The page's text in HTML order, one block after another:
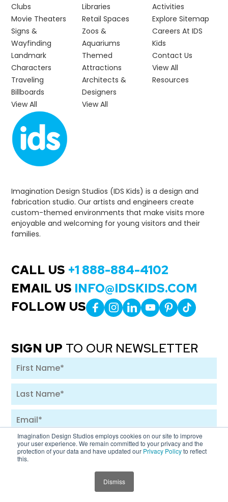
Imagination Design Studios employs cookies on our site to improve
your user experience. We remain committed to your privacy and the
protection of your data and have updated our Privacy Policyto reflect
this.
Dismiss
JUMP TO SECTION
Imagination Design Studios (IDS Kids) is a design and
fabrication studio. Our artists and engineers create
custom-themed environments that make visits more
enjoyable and welcoming for young visitors and their
families.
CALL US +1 888-884-4102
EMAIL US INFO@IDSKIDS.COM
FOLLOW US
SIGN UP TO OUR NEWSLETTER
Clubs
Movie Theaters
Signs &
Wayfinding
Landmark
Characters
Traveling
Billboards
View All
Libraries
Retail Spaces
Zoos &
Aquariums
Themed
Attractions
Architects &
Designers
View All
Activities
Explore Sitemap
Careers At IDS
Kids
Contact Us
View All
Resources